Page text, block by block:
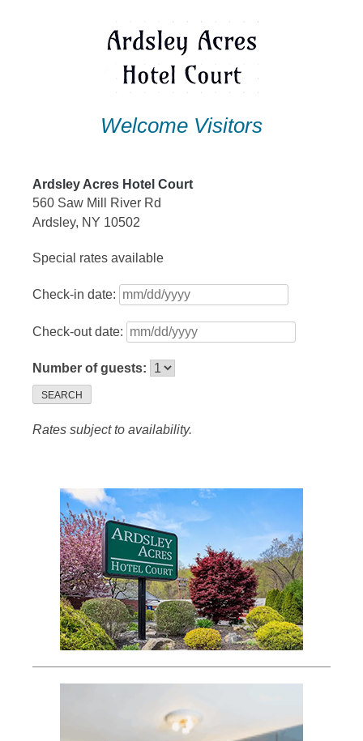
Welcome Visitors
Ardsley Acres Hotel Court
560 Saw Mill River Rd
Ardsley, NY 10502
Special rates available
Check-in date:
Check-out date:
Number of guests:
SEARCH
Rates subject to availability.